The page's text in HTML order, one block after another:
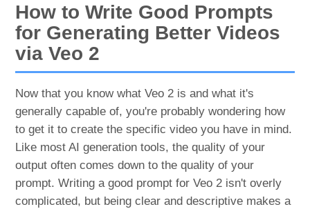
How to Write Good Prompts
for Generating Better Videos
via Veo 2
Now that you know what Veo 2 is and what it's
generally capable of, you're probably wondering how
to get it to create the specific video you have in mind.
Like most AI generation tools, the quality of your
output often comes down to the quality of your
prompt. Writing a good prompt for Veo 2 isn't overly
complicated, but being clear and descriptive makes a